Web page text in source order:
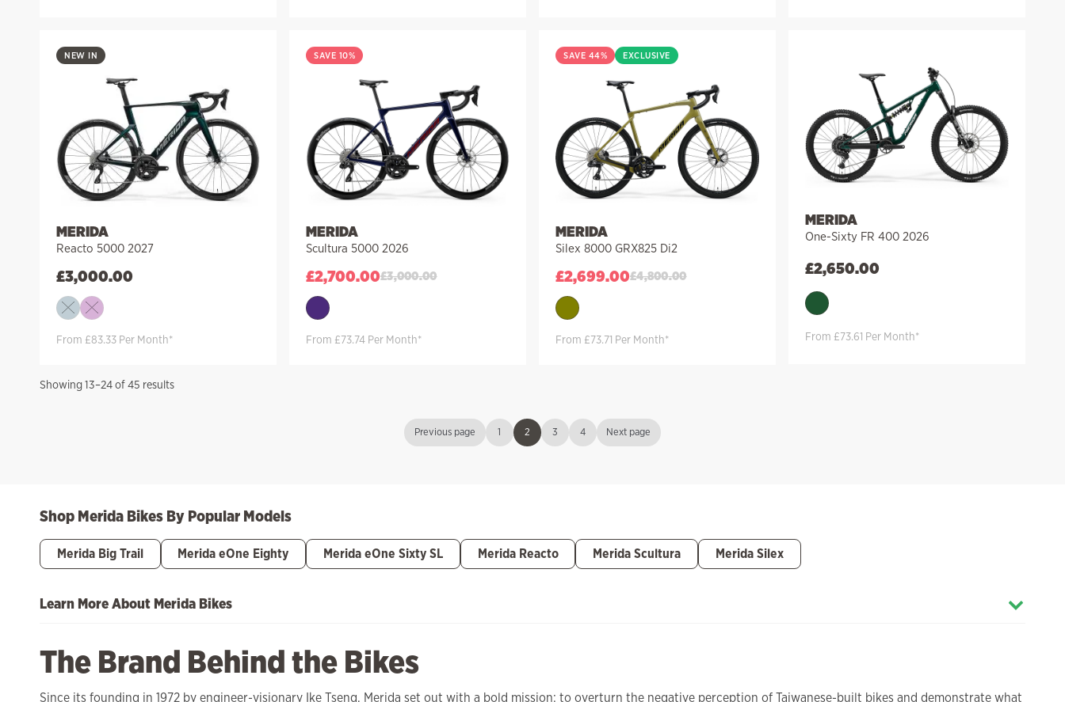
NEW IN
MERIDA
Reacto 5000 2027
£3,000.00
From £83.33 Per Month*
SAVE 10%
MERIDA
Scultura 5000 2026
£3,000.00
£2,700.00
From £73.74 Per Month*
SAVE 44% EXCLUSIVE
MERIDA
Silex 8000 GRX825 Di2
£4,800.00
£2,699.00
From £73.71 Per Month*
MERIDA
One-Sixty FR 400 2026
£2,650.00
From £73.61 Per Month*
Showing 13–24 of 45 resultsSorted
Previous page 1 2 3 4 Next page
Shop Merida Bikes By Popular Models
Merida Big Trail Merida eOne Eighty Merida eOne Sixty SL Merida Reacto Merida Scultura Merida Silex
Learn More About Merida Bikes
The Brand Behind the Bikes
Since its founding in 1972 by engineer-visionary Ike Tseng, Merida set out with a bold mission: to overturn the negative perception of Taiwanese-built bikes and demonstrate what